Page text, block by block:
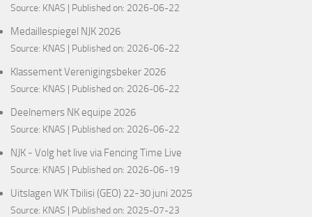
Source: KNAS Published on: 2026-06-22
Medaillespiegel NJK 2026
Source: KNAS Published on: 2026-06-22
Klassement Verenigingsbeker 2026
Source: KNAS Published on: 2026-06-22
Deelnemers NK equipe 2026
Source: KNAS Published on: 2026-06-22
NJK - Volg het live via Fencing Time Live
Source: KNAS Published on: 2026-06-19
Uitslagen WK Tbilisi (GEO) 22-30 juni 2025
Source: KNAS Published on: 2025-07-23